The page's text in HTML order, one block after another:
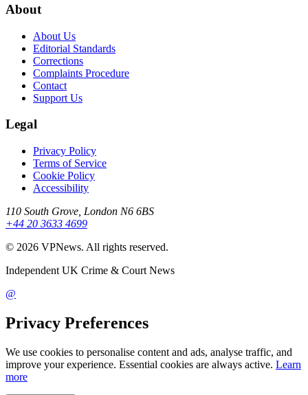
About
About Us
Editorial Standards
Corrections
Complaints Procedure
Contact
Support Us
Legal
Privacy Policy
Terms of Service
Cookie Policy
Accessibility
110 South Grove, London N6 6BS
+44 20 3633 4699
© 2026 VPNews. All rights reserved.
Independent UK Crime & Court News
@
Privacy Preferences
We use cookies to personalise content and ads, analyse traffic, and
improve your experience. Essential cookies are always active. Learn
more